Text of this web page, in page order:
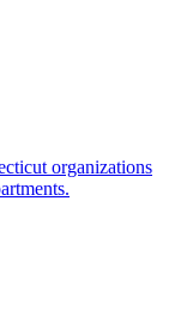
organizations